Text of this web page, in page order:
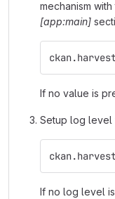
mechanism
[app:main]
If no value is
Setup log level
If no log level